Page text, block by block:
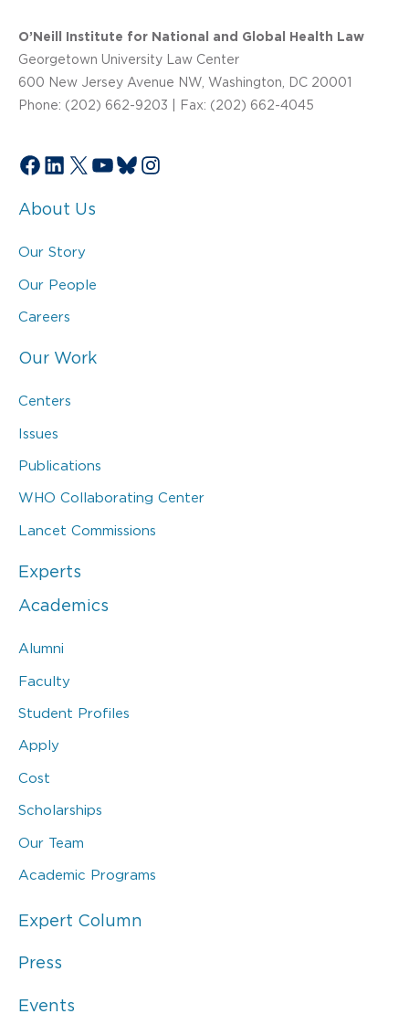
O’Neill Institute for National and Global Health Law
Georgetown University Law Center
600 New Jersey Avenue NW, Washington, DC 20001
Phone: (202) 662-9203 | Fax: (202) 662-4045
Facebook
LinkedIn
X YouTube
Bluesky
Instagram
About Us
Our Story
Our People
Careers
Our Work
Centers
Issues
Publications
WHO Collaborating Center
Lancet Commissions
Experts
Academics
Alumni
Faculty
Student Profiles
Apply
Cost
Scholarships
Our Team
Academic Programs
Expert Column
Press
Events